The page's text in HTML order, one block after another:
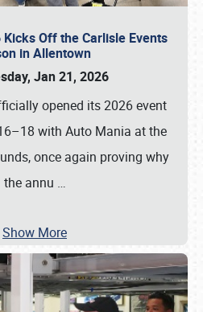
Off the Carlisle Events
in Allentown
Jan 21, 2026
opened its 2026 event
with Auto Mania at the
once again proving why
the annu …
Show More